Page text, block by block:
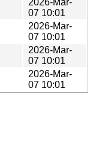
07 10:01
2026-Mar-
07 10:01
2026-Mar-
07 10:01
2026-Mar-
07 10:01